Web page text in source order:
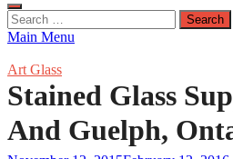
Search
for:
Main Menu
Art Glass
Stained Glass
And Guelph,